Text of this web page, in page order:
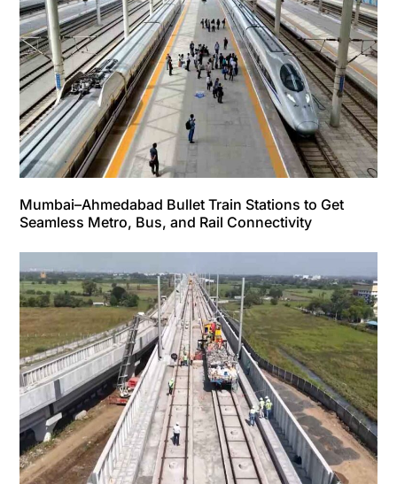
Mumbai–Ahmedabad Bullet Train Stations to Get
Seamless Metro, Bus, and Rail Connectivity